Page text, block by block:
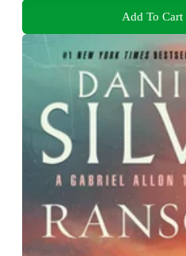
Add To Cart